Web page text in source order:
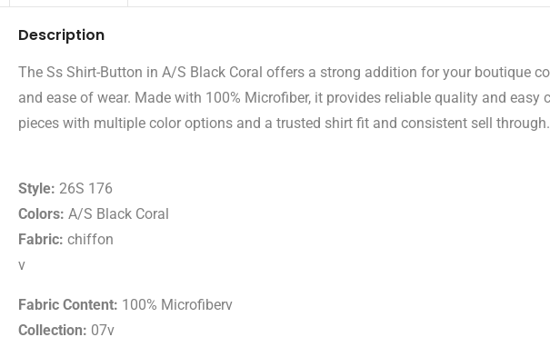
Description
The Ss Shirt-Button in A/S Black Coral offers a strong addition for your boutique
and ease of wear. Made with 100% Microfiber, it provides reliable quality and
pieces with multiple color options and a trusted shirt fit and consistent sell through.
Style: 26S 176
Colors: A/S Black Coral
Fabric: chiffon
v
Fabric Content: 100% Microfiberv
Collection: 07v